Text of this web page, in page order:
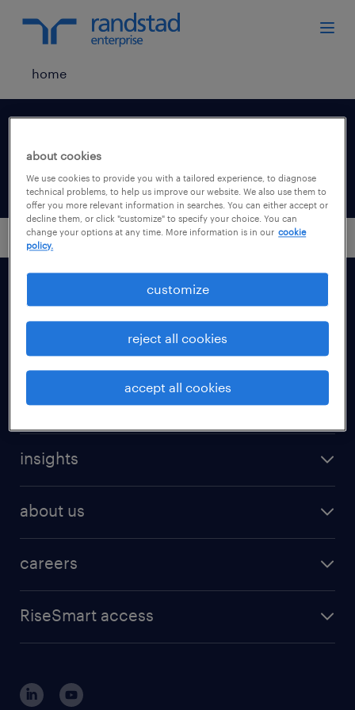
home
preferences.
our solutions
industries
expertise
insights
about us
careers
RiseSmart access
about cookies
We use cookies to provide you with a tailored experience, to diagnose
technical problems, to help us improve our website. We also use them to
offer you more relevant information in searches. You can either accept or
decline them, or click "customize" to specify your choice. You can
change your options at any time. More information is in our cookie
policy.
customize
reject all cookies
accept all cookies